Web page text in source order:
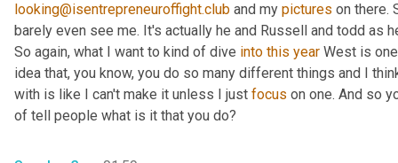
looking@isentrepreneuroffight.club and my pictures on there.
barely even see me. It's actually he and Russell and todd as
So again, what I want to kind of dive into this year West is
idea that, you know, you do so many different things and I
with is like I can't make it unless I just focus on one. And so
of tell people what is it that you do?